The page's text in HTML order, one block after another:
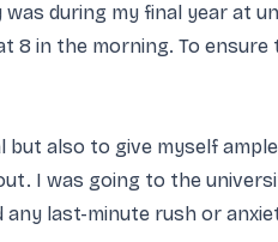
during my final year at
8 in the morning. To
also to give myself
I was going to the
last-minute rush or